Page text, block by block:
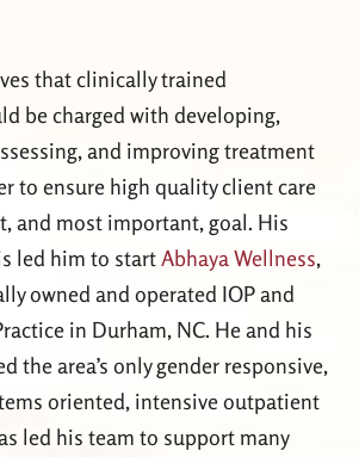
that clinically trained
be charged with developing,
and improving treatment
to ensure high quality client care
and most important, goal. His
led him to startAbhaya Wellness,
owned and operated IOP and
in Durham, NC. He and his
the area’s only gender responsive,
oriented, intensive outpatient
led his team to support many